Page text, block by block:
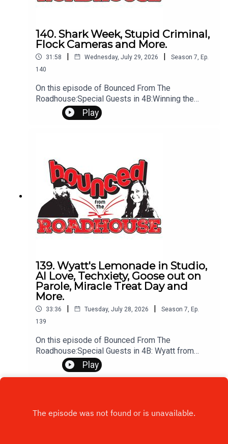
140. Shark Week, Stupid Criminal,
Flock Cameras and More.
31:58 | Wednesday, July 29, 2026 | Season 7, Ep.
140
On this episode of Bounced From The
Roadhouse:Special Guests in 4B:Winning the
Lottery Show in Spearfish Flock Cameras Juggler
Singes Eyebrows Stupid Criminal Chocolate
Comments? Leave us a message! 605-343-
6161Don't forget to subscribe, leave us a review
and some stars
Play
139. Wyatt's Lemonade in Studio,
AI Love, Techxiety, Goose out on
Parole, Miracle Treat Day and
More.
33:36 | Tuesday, July 28, 2026 | Season 7, Ep.
139
On this episode of Bounced From The
Roadhouse:Special Guests in 4B: Wyatt from
Wyatt's Lemonade StandTechxiety AI
Cheating Can an AI do this? Wyatts
Therapy Sundance ShowMiracle Treat Day this
Play